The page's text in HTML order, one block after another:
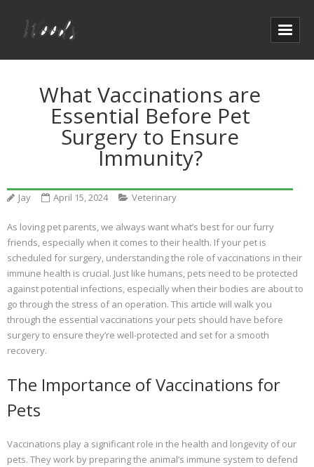
What Vaccinations are
Essential Before Pet
Surgery to Ensure
Immunity?
Jay April 15, 2024 Veterinary
As loving pet parents, we always want what’s best for our furry
friends, especially when it comes to their health. If your pet is
scheduled for surgery, understanding the role of vaccinations in their
immune health is crucial. Just like humans, pets need to be protected
against potential infections, especially when their bodies are about to
go through the stress of an operation. This article will walk you
through the essential vaccinations your pets should have before
surgery to ensure they’re well-protected and set for a smooth
recovery.
The Importance of Vaccinations for
Pets
Vaccinations play a significant role in the health and longevity of our
pets. They work by preparing the animal’s immune system to defend